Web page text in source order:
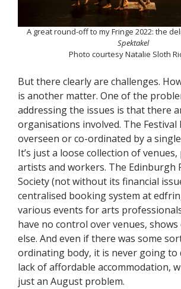
A great round-off to my Fringe 2022: the
Spektakel
Photo courtesy Natalie Sloth
But there clearly are challenges.
is another matter. One of the
addressing the issues is that there
organisations involved. The Festival
overseen or co-ordinated by a
It’s just a loose collection of
artists and workers. The Edinburgh
Society (not without its financial
centralised booking system at
various events for arts
have no control over venues,
else. And even if there was some
ordinating body, it is never going to
lack of affordable accommodation,
just an August problem.